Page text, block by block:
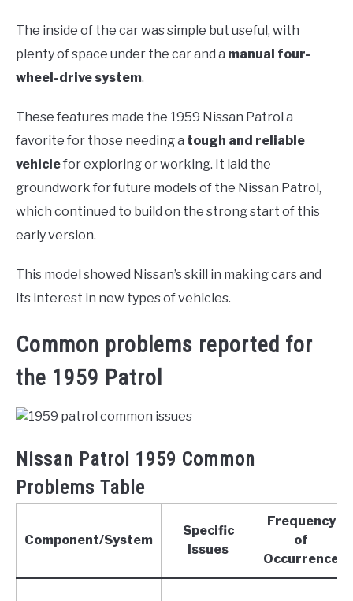
The inside of the car was simple but useful, with
plenty of space under the car and a manual four-
wheel-drive system.
These features made the 1959 Nissan Patrol a
favorite for those needing a tough and reliable
vehiclefor exploring or working. It laid the
groundwork for future models of the Nissan Patrol,
which continued to build on the strong start of this
early version.
This model showed Nissan’s skill in making cars and
its interest in new types of vehicles.
Common problems reported for
the 1959 Patrol
Nissan Patrol 1959 Common
Problems Table
Component/System
Specific
Issues
Frequency
of
Occurrence